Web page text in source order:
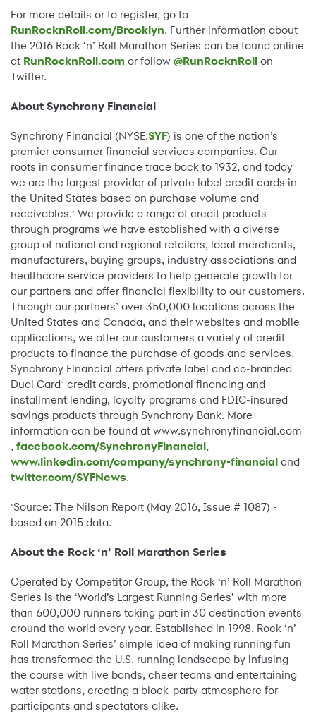
For more details or to register, go to
RunRocknRoll.com/Brooklyn. Further information about
the 2016 Rock ‘n’ Roll Marathon Series can be found online
at RunRocknRoll.com or follow @RunRocknRoll on
Twitter.
About Synchrony Financial
Synchrony Financial (NYSE:SYF) is one of the nation’s
premier consumer financial services companies. Our
roots in consumer finance trace back to 1932, and today
we are the largest provider of private label credit cards in
the United States based on purchase volume and
receivables.* We provide a range of credit products
through programs we have established with a diverse
group of national and regional retailers, local merchants,
manufacturers, buying groups, industry associations and
healthcare service providers to help generate growth for
our partners and offer financial flexibility to our customers.
Through our partners’ over 350,000 locations across the
United States and Canada, and their websites and mobile
applications, we offer our customers a variety of credit
products to finance the purchase of goods and services.
Synchrony Financial offers private label and co-branded
Dual Card™ credit cards, promotional financing and
installment lending, loyalty programs and FDIC-insured
savings products through Synchrony Bank. More
information can be found at www.synchronyfinancial.com
, facebook.com/SynchronyFinancial,
www.linkedin.com/company/synchrony-financial and
twitter.com/SYFNews.
* Source: The Nilson Report (May 2016, Issue # 1087) -
based on 2015 data.
About the Rock ‘n’ Roll Marathon Series
Operated by Competitor Group, the Rock ‘n’ Roll Marathon
Series is the ‘World’s Largest Running Series’ with more
than 600,000 runners taking part in 30 destination events
around the world every year. Established in 1998, Rock ‘n’
Roll Marathon Series’ simple idea of making running fun
has transformed the U.S. running landscape by infusing
the course with live bands, cheer teams and entertaining
water stations, creating a block-party atmosphere for
participants and spectators alike.